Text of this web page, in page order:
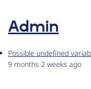
Admin
Possible undefined
9 months 2 weeks ago